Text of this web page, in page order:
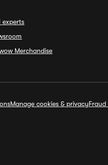
experts
Merchandise
Manage cookies & privacyFraud